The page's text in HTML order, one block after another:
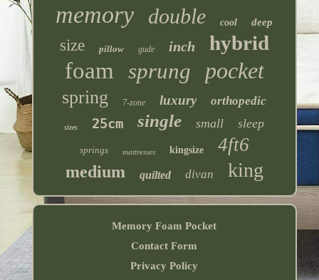
memory double cool deep
size pillow gude inch hybrid
foam sprung pocket
spring 7-zone luxury orthopedic
sizes 25cm single small sleep
springs mattresses kingsize 4ft6
medium quilted divan king
Memory Foam Pocket
Contact Form
Privacy Policy